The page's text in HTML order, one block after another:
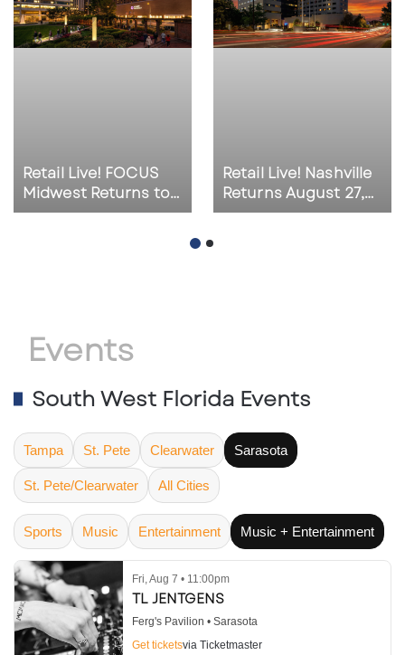
Retail Live! FOCUS
Midwest Returns to
Indianapolis on
Retail Live! Nashville
Returns August 27,
2026 as Southeast
Events
South West Florida Events
Tampa St. Pete Clearwater Sarasota
St. Pete/Clearwater All Cities
Sports Music Entertainment Music + Entertainment
Fri, Aug 7 • 11:00pm
TL JENTGENS
Ferg's Pavilion • Sarasota
Get ticketsvia Ticketmaster